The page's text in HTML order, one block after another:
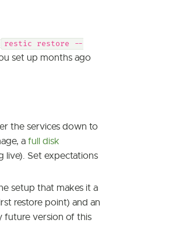
restic restore --
set up months ago
the services down to
a full disk
live). Set expectations
setup that makes it a
restore point) and an
version of this